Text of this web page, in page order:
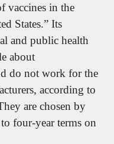
vaccines in the
States.” Its
and public health
about
do not work for the
according to
are chosen by
four-year terms on